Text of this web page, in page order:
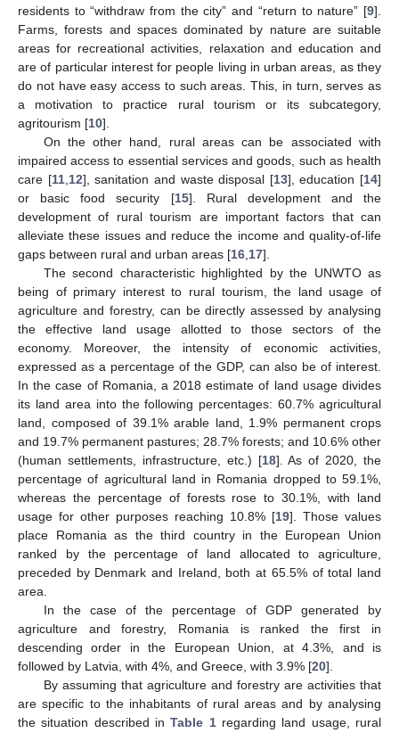
residents to “withdraw from the city” and “return to nature” [9].
Farms, forests and spaces dominated by nature are suitable
areas for recreational activities, relaxation and education and
are of particular interest for people living in urban areas, as they
do not have easy access to such areas. This, in turn, serves as
a motivation to practice rural tourism or its subcategory,
agritourism [10].
On the other hand, rural areas can be associated with
impaired access to essential services and goods, such as health
care [11, 12], sanitation and waste disposal [13], education [14]
or basic food security [15]. Rural development and the
development of rural tourism are important factors that can
alleviate these issues and reduce the income and quality-of-life
gaps between rural and urban areas [16 17].
The second characteristic highlighted by the UNWTO as
being of primary interest to rural tourism, the land usage of
agriculture and forestry, can be directly assessed by analysing
the effective land usage allotted to those sectors of the
economy. Moreover, the intensity of economic activities,
expressed as a percentage of the GDP, can also be of interest.
In the case of Romania, a 2018 estimate of land usage divides
its land area into the following percentages: 60.7% agricultural
land, composed of 39.1% arable land, 1.9% permanent crops
and 19.7% permanent pastures; 28.7% forests; and 10.6% other
(human settlements, infrastructure, etc.) [18]. As of 2020, the
percentage of agricultural land in Romania dropped to 59.1%,
whereas the percentage of forests rose to 30.1%, with land
usage for other purposes reaching 10.8% [19]. Those values
place Romania as the third country in the European Union
ranked by the percentage of land allocated to agriculture,
preceded by Denmark and Ireland, both at 65.5% of total land
area.
In the case of the percentage of GDP generated by
agriculture and forestry, Romania is ranked the first in
descending order in the European Union, at 4.3%, and is
followed by Latvia, with 4%, and Greece, with 3.9% [20].
By assuming that agriculture and forestry are activities that
are specific to the inhabitants of rural areas and by analysing
the situation described inTable 1regarding land usage, rural